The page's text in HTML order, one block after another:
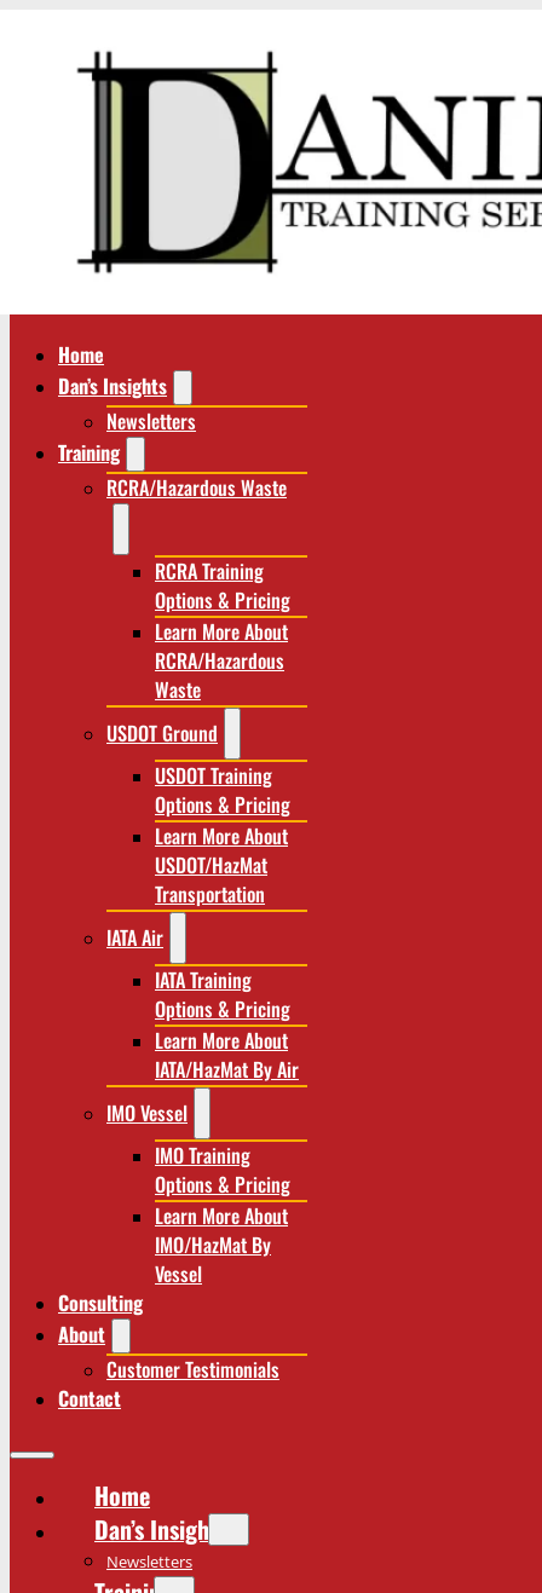
Home
Dan’s Insights
Newsletters
Training
RCRA/Hazardous Waste
RCRA Training
Options & Pricing
Learn More About
RCRA/Hazardous
Waste
USDOT Ground
USDOT Training
Options & Pricing
Learn More About
USDOT/HazMat
Transportation
IATA Air
IATA Training
Options & Pricing
Learn More About
IATA/HazMat By Air
IMO Vessel
IMO Training
Options & Pricing
Learn More About
IMO/HazMat By
Vessel
Consulting
About
Customer Testimonials
Contact
Home
Dan’s Insights
Newsletters